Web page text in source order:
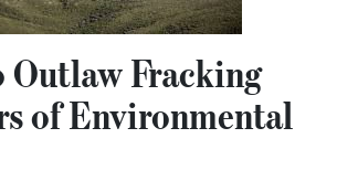
Fracking
of Environmental